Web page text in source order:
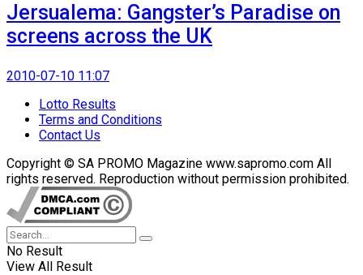
Jersualema: Gangster’s Paradise on
screens across the UK
2010-07-10 11:07
Lotto Results
Terms and Conditions
Contact Us
Copyright © SA PROMO Magazine www.sapromo.com All
rights reserved. Reproduction without permission prohibited.
No Result
View All Result